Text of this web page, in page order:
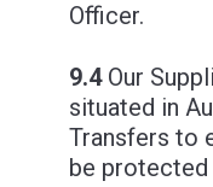
Officer.
9.4Our
situated in
Transfers to
be protected